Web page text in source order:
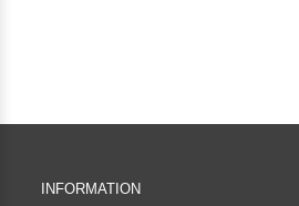
INFORMATION